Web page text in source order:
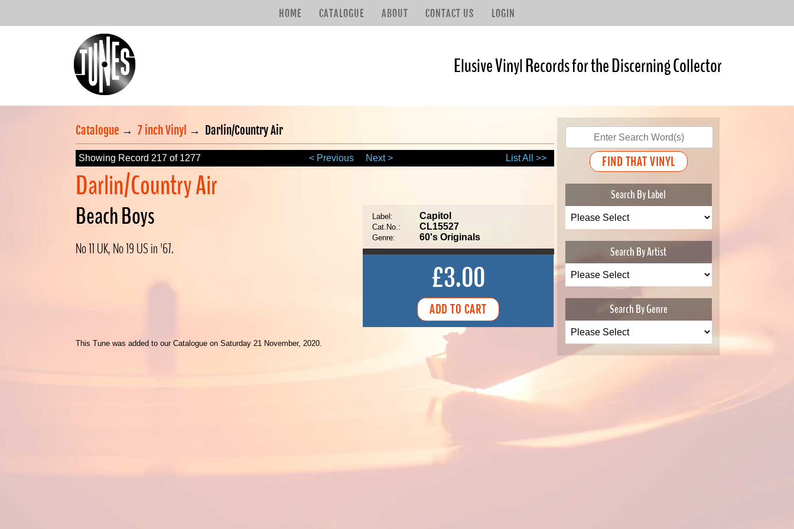
HOME CATALOGUE ABOUT CONTACT US LOGIN
Elusive Vinyl Records for the Discerning Collector
Catalogue → 7 inch Vinyl → Darlin/Country Air
Showing Record 217 of 1277 < Previous Next > List All >>
Darlin/Country Air
Beach Boys Label: Capitol
Cat.No.: CL15527
Genre: 60's Originals
£3.00
No 11 UK, No 19 US in '67.
This Tune was added to our Catalogue on Saturday 21 November, 2020.
Search By Label
Search By Artist
Search By Genre